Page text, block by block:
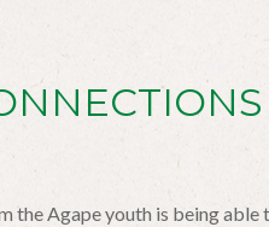
the Agape youth is being able